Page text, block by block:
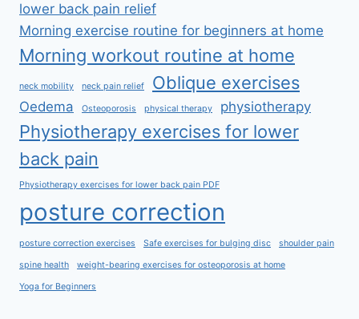
lower back pain relief
Morning exercise routine for beginners at home
Morning workout routine at home
neck mobility neck pain relief Oblique exercises
Oedema Osteoporosis physical therapy physiotherapy
Physiotherapy exercises for lower
back pain
Physiotherapy exercises for lower back pain PDF
posture correction
posture correction exercises Safe exercises for bulging disc shoulder pain
spine health weight-bearing exercises for osteoporosis at home
Yoga for Beginners